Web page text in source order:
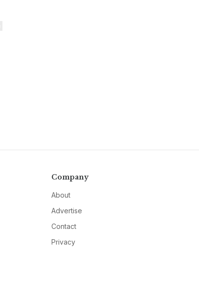
Company
About
Advertise
Contact
Privacy